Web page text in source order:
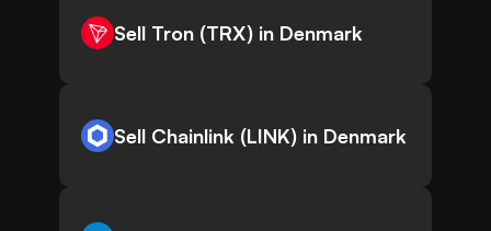
Sell Tron (TRX) in Denmark
Sell Chainlink (LINK) in Denmark